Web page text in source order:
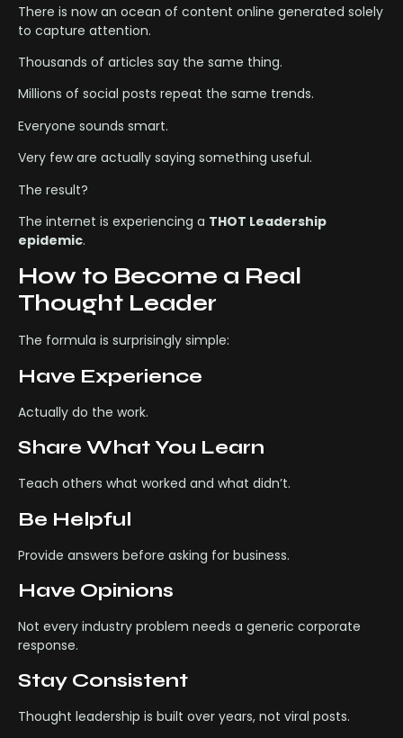
There is now an ocean of content online generated solely
to capture attention.
Thousands of articles say the same thing.
Millions of social posts repeat the same trends.
Everyone sounds smart.
Very few are actually saying something useful.
The result?
The internet is experiencing a THOT Leadership
epidemic.
How to Become a Real
Thought Leader
The formula is surprisingly simple:
Have Experience
Actually do the work.
Share What You Learn
Teach others what worked and what didn’t.
Be Helpful
Provide answers before asking for business.
Have Opinions
Not every industry problem needs a generic corporate
response.
Stay Consistent
Thought leadership is built over years, not viral posts.